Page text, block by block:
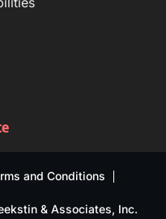
and Conditions
& Associates, Inc.